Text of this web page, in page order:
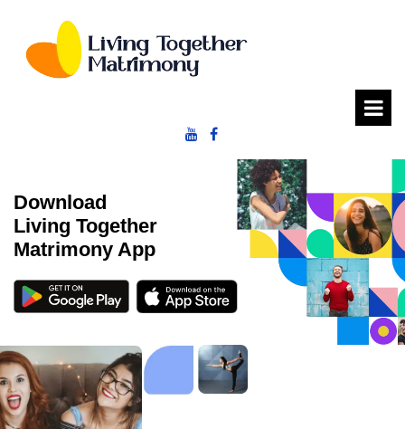
 
Download
Living Together
Matrimony App